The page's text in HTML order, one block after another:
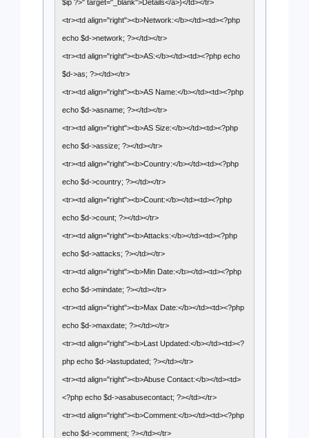
$ip ?>" target="_blank">Details</a>)</td></tr>
<tr><td align="right"><b>Network:</b></td><td><?php
echo $d->network; ?></td></tr>
<tr><td align="right"><b>AS:</b></td><td><?php echo
$d->as; ?></td></tr>
<tr><td align="right"><b>AS Name:</b></td><td><?php
echo $d->asname; ?></td></tr>
<tr><td align="right"><b>AS Size:</b></td><td><?php
echo $d->assize; ?></td></tr>
<tr><td align="right"><b>Country:</b></td><td><?php
echo $d->country; ?></td></tr>
<tr><td align="right"><b>Count:</b></td><td><?php
echo $d->count; ?></td></tr>
<tr><td align="right"><b>Attacks:</b></td><td><?php
echo $d->attacks; ?></td></tr>
<tr><td align="right"><b>Min Date:</b></td><td><?php
echo $d->mindate; ?></td></tr>
<tr><td align="right"><b>Max Date:</b></td><td><?php
echo $d->maxdate; ?></td></tr>
<tr><td align="right"><b>Last Updated:</b></td><td><?
php echo $d->lastupdated; ?></td></tr>
<tr><td align="right"><b>Abuse Contact:</b></td><td>
<?php echo $d->asabusecontact; ?></td></tr>
<tr><td align="right"><b>Comment:</b></td><td><?php
echo $d->comment; ?></td></tr>